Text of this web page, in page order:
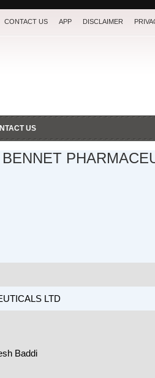
CONTACT US APP DISCLAIMER
US
LTD
Baddi